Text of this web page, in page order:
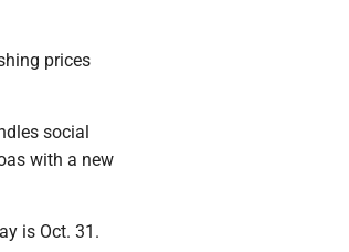
prices
social
with a new
is Oct. 31.